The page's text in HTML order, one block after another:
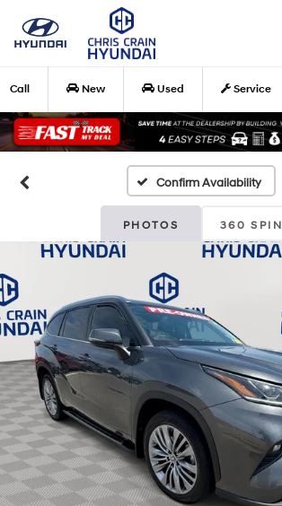
Call New Used Service
Confirm Availability
PHOTOS 360 SPIN